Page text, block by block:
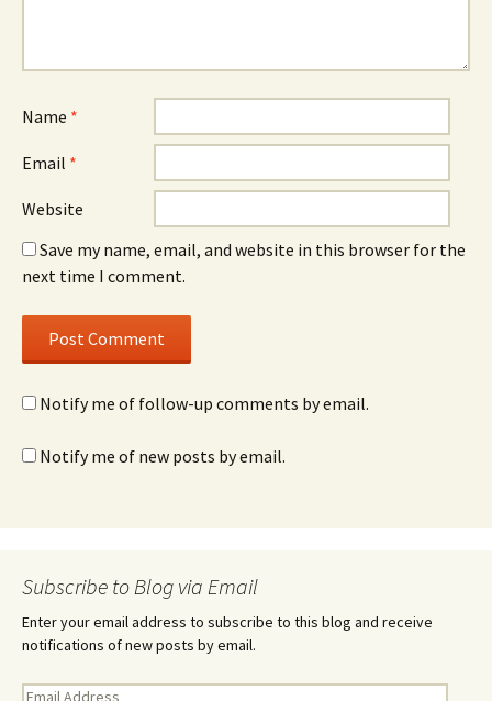
Name *
Email *
Website
Save my name, email, and website in this browser for the
next time I comment.
Notify me of follow-up comments by email.
Notify me of new posts by email.
Subscribe to Blog via Email
Enter your email address to subscribe to this blog and receive
notifications of new posts by email.
E